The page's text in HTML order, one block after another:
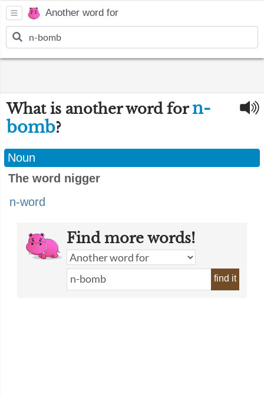
Another word for
What is another word forn-
bomb?
Noun
The word nigger
n-word
Find more words!
find it